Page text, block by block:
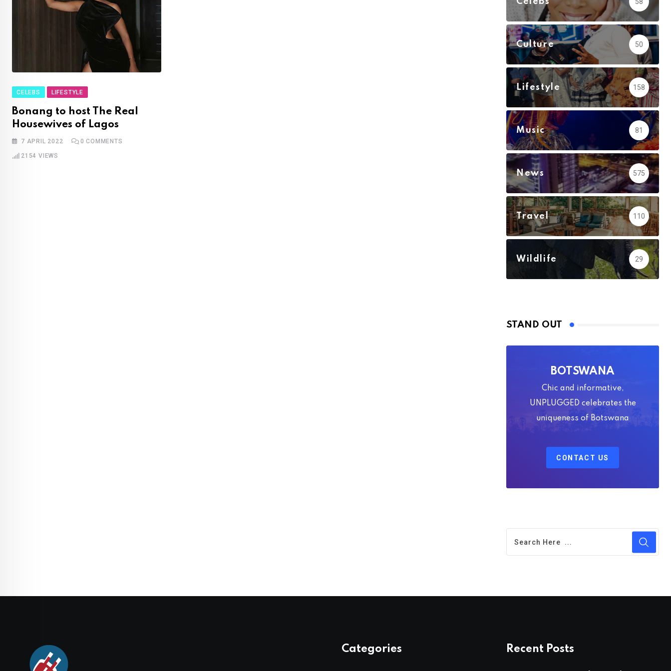
CELEBS LIFESTYLE
Bonang to host The Real
Housewives of Lagos
7 APRIL 2022 0 COMMENTS
2154 VIEWS
58
Culture 50
Lifestyle 158
Music 81
News 575
Travel 110
Wildlife 29
STAND OUT
BOTSWANA
Chic and informative,
UNPLUGGED celebrates the
uniqueness of Botswana
CONTACT US
Categories Recent Posts